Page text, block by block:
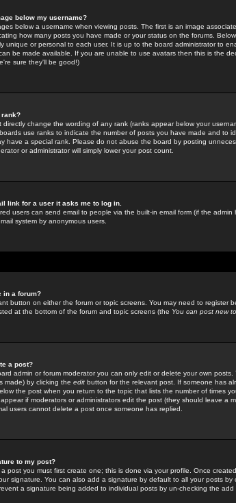
below my username?
below a username when viewing posts. The first is an image
how many posts you have made or your status on the forums.
unique or personal to each user. It is up to the board administrator to
be made available. If you are unable to use avatars then this is the
sure they'll be good!)
rank?
directly change the wording of any rank (ranks appear below your
use ranks to indicate the number of posts you have made and to
have a special rank. Please do not abuse the board by posting
or administrator will simply lower your post count.
link for a user it asks me to log in.
users can send email to people via the built-in email form (if the
system by anonymous users.
in a forum?
button on either the forum or topic screens. You may need to register
at the bottom of the forum and topic screens (the You can post new
a post?
admin or forum moderator you can only edit or delete your own
made) by clicking the edit button for the relevant post. If someone has
the post when you return to the topic that lists the number of times
if moderators or administrators edit the post (they should leave a
users cannot delete a post once someone has replied.
to my post?
post you must first create one; this is done via your profile. Once
signature. You can also add a signature by default to all your posts
a signature being added to individual posts by un-checking the